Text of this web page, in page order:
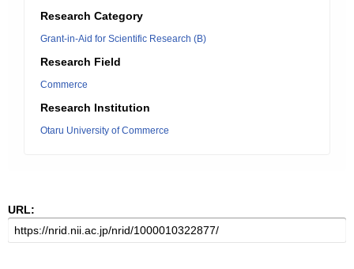
Research Category
Grant-in-Aid for Scientific Research (B)
Research Field
Commerce
Research Institution
Otaru University of Commerce
URL: